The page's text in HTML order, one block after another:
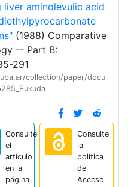
aminolevulic acid
(1988) Comparative
-- Part B:
291
collection/paper/docu
Consulte
el
artículo
en la
página
Consulte
la
política
de
Acceso